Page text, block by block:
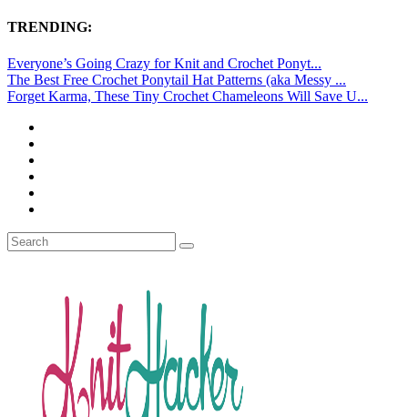
TRENDING:
Everyone’s Going Crazy for Knit and Crochet Ponyt...
The Best Free Crochet Ponytail Hat Patterns (aka Messy ...
Forget Karma, These Tiny Crochet Chameleons Will Save U...